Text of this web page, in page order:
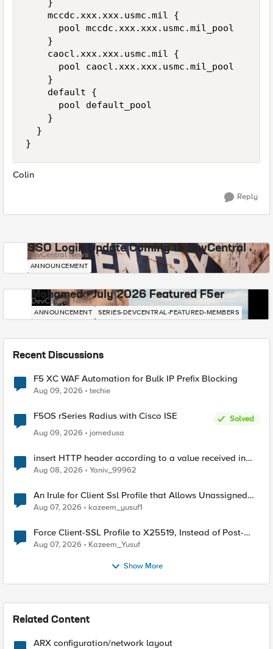
    }
    mccdc.xxx.xxx.usmc.mil {
      pool mccdc.xxx.xxx.usmc.mil_pool
    }
    caocl.xxx.xxx.usmc.mil {
      pool caocl.xxx.xxx.usmc.mil_pool
    }
    default {
      pool default_pool
    }
  }
}
Colin
Reply
SSO Login Update Coming to DevCentral
DevCentral News
ANNOUNCEMENT
Mohamed - July 2026 Featured F5er
DevCentral News
ANNOUNCEMENT SERIES-DEVCENTRAL-FEATURED-MEMBERS
Recent Discussions
F5 XC WAF Automation for Bulk IP Prefix Blocking
Aug 09, 2026 techie
F5OS rSeries Radius with Cisco ISE
Solved
Aug 09, 2026
jomedusa
insert HTTP header according to a value received in
Radius accounting
Aug 08, 2026 Yaniv_99962
An Irule for Client Ssl Profile that Allows Unassigned
TLS Extension Values (17516)
Aug 07, 2026 kazeem_yusuf1
Force Client-SSL Profile to X25519, Instead of Post-
Quantum Cryptography
Aug 07, 2026 Kazeem_Yusuf
Show More
Related Content
ARX configuration/network layout